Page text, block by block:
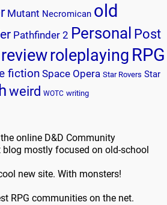
Mutant Necromican old
Pathfinder 2 Personal Post
reviewroleplaying RPG
fictionSpace Opera Star Rovers Star
weird WOTC writing
online D&D Community
blog mostly focused on old-school
new site. With monsters!
RPG communities on the net.